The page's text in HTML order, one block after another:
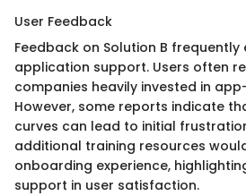
User Feedback
Feedback on Solution B
application support. Users often
companies heavily invested in
However, some reports indicate
curves can lead to initial
additional training resources
onboarding experience,
support in user satisfaction.